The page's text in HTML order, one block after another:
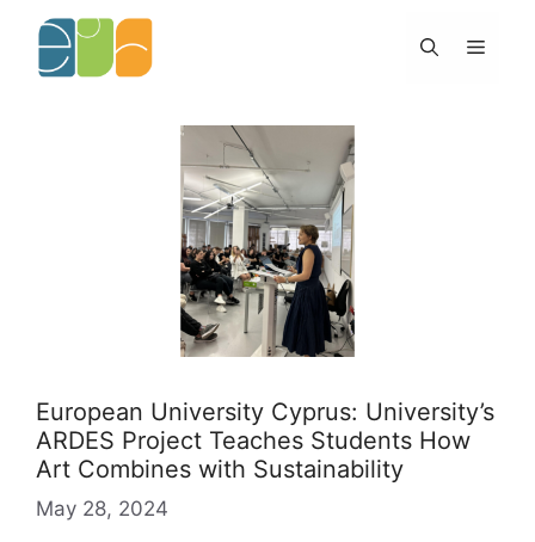
content
Menu
European University Cyprus: University’s
ARDES Project Teaches Students How
Art Combines with Sustainability
May 28, 2024